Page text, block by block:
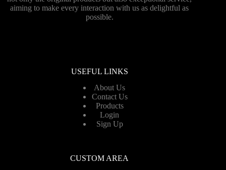
aiming to make every interaction with us as delightful as
possible.
USEFUL LINKS
About Us
Contact Us
Products
Login
Sign Up
CUSTOM AREA